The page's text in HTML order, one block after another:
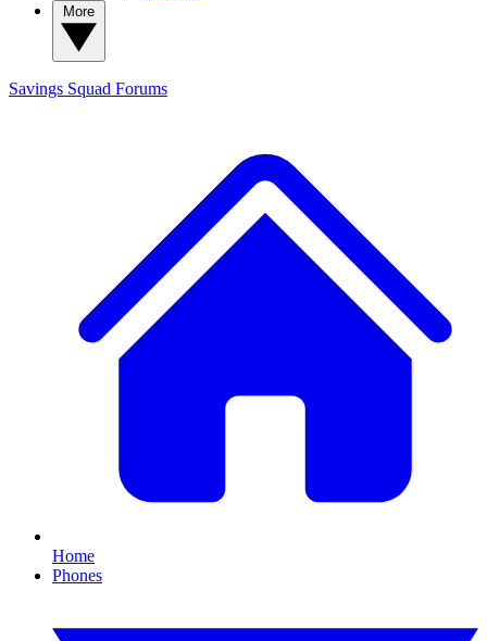
Savings Squad Forums
Home
Phones